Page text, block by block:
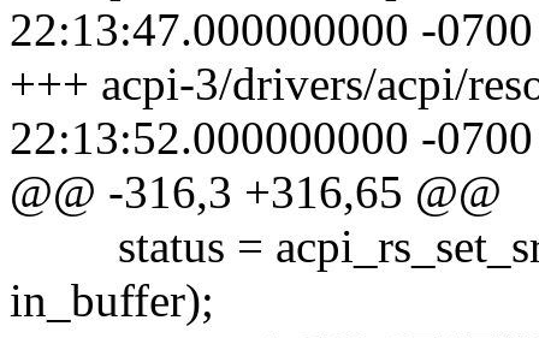
22:13:47.000000000 -0700
+++ acpi-3/drivers/acpi/
22:13:52.000000000 -0700
@@ -316,3 +316,65 @@
status =
in_buffer);